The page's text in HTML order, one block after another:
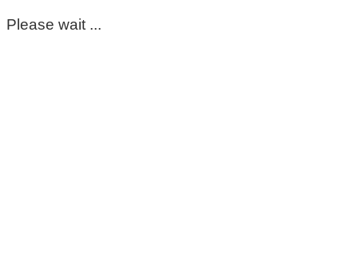
Please wait ...